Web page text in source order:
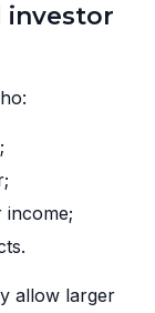
investor
income;
allow larger